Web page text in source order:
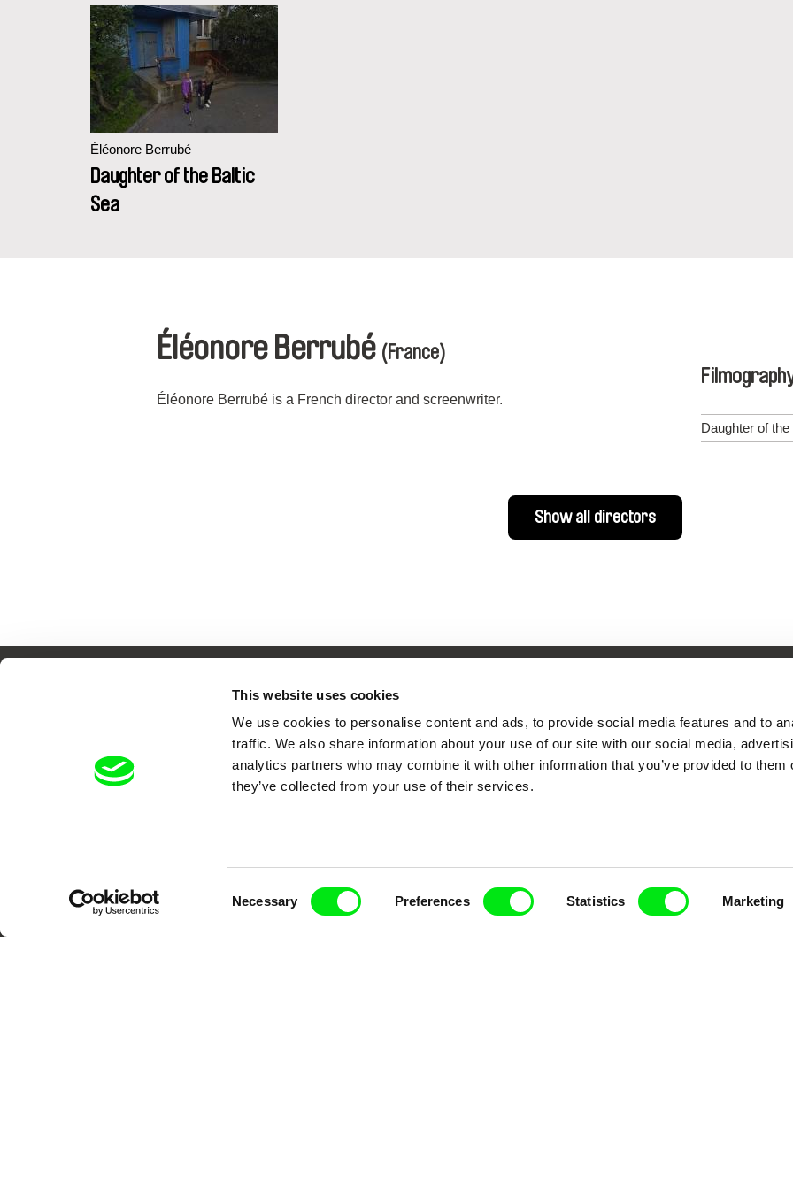
This website uses cookies
We use cookies to personalise content and ads, to provide social media features and to
traffic. We also share information about your use of our site with our social media,
analytics partners who may combine it with other information that you’ve provided to them
they’ve collected from your use of their services.
Necessary Preferences Statistics Marketing
Éléonore Berrubé
Daughter of the Baltic
Sea
Éléonore Berrubé (France)
Éléonore Berrubé is a French director and screenwriter.
Daughter of
Show all directors
Your Online